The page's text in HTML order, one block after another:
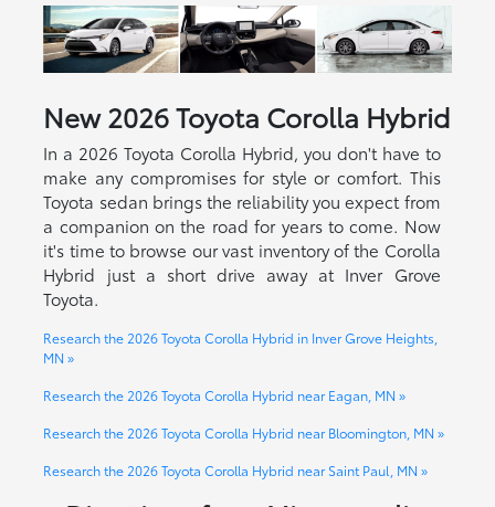
New2026Toyota Corolla Hybrid
In a 2026 Toyota Corolla Hybrid, you don't have to
make any compromises for style or comfort. This
Toyota sedan brings the reliability you expect from
a companion on the road for years to come. Now
it's time to browse our vast inventory of the Corolla
Hybrid just a short drive away at Inver Grove
Toyota.
Research the 2026 Toyota Corolla Hybrid in Inver Grove Heights,
MN »
Research the 2026 Toyota Corolla Hybrid near Eagan, MN »
Research the 2026 Toyota Corolla Hybrid near Bloomington, MN »
Research the 2026 Toyota Corolla Hybrid near Saint Paul, MN »